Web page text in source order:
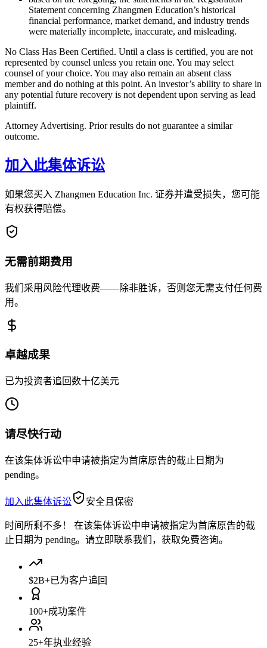
Statement concerning Zhangmen Education’s historical
financial performance, market demand, and industry trends
were materially incomplete, inaccurate, and misleading.
No Class Has Been Certified. Until a class is certified, you are not
represented by counsel unless you retain one. You may select
counsel of your choice. You may also remain an absent class
member and do nothing at this point. An investor’s ability to share in
any potential future recovery is not dependent upon serving as lead
plaintiff.
Attorney Advertising. Prior results do not guarantee a similar
outcome.
加入此集体诉讼
如果您买入 Zhangmen Education Inc. 证券并遭受损失，您可能
有权获得赔偿。
无需前期费用
我们采用风险代理收费——除非胜诉，否则您无需支付任何费
用。
卓越成果
已为投资者追回数十亿美元
请尽快行动
在该集体诉讼中申请被指定为首席原告的截止日期为
pending。
加入此集体诉讼 安全且保密
时间所剩不多！
在该集体诉讼中申请被指定为首席原告的截
止日期为 pending。请立即联系我们，获取免费咨询。
$2B+已为客户追回
100+成功案件
25+年执业经验